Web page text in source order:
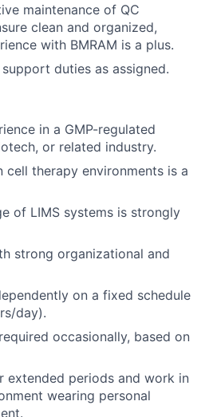
maintenance of QC
clean and organized,
with BMRAM is a plus.
duties as assigned.
in a GMP-regulated
or related industry.
cell therapy environments is a
of LIMS systems is strongly
strong organizational and
on a fixed schedule
day).
occasionally, based on
extended periods and work in
wearing personal